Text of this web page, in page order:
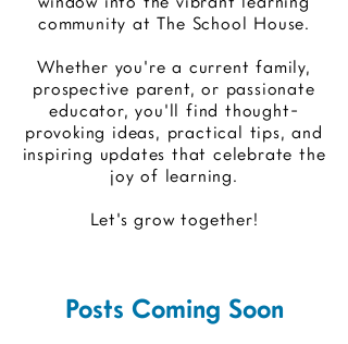
community at The School House.
Whether you're a current family,
prospective parent, or passionate
educator, you'll find thought-
provoking ideas, practical tips, and
inspiring updates that celebrate the
joy of learning.
Let's grow together!
Posts Coming Soon